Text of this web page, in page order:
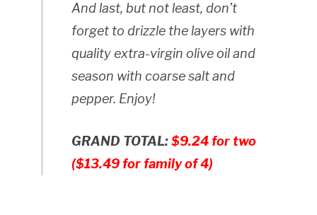
And last, but not least, don’t
forget to drizzle the layers with
quality extra-virgin olive oil and
season with coarse salt and
pepper. Enjoy!
GRAND TOTAL:$9.24 for two
($13.49 for family of 4)